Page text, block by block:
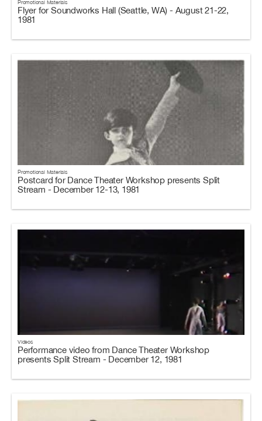
Promotional Materials
Flyer for Soundworks Hall (Seattle, WA) - August 21-22,
1981
Promotional Materials
Postcard for Dance Theater Workshop presents Split
Stream - December 12-13, 1981
Videos
Performance video from Dance Theater Workshop
presents Split Stream - December 12, 1981